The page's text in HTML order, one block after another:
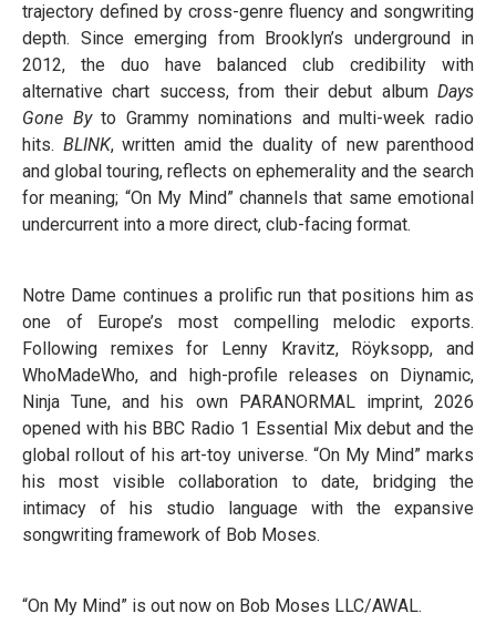
trajectory defined by cross-genre fluency and songwriting
depth. Since emerging from Brooklyn’s underground in
2012, the duo have balanced club credibility with
alternative chart success, from their debut album Days
Gone Byto Grammy nominations and multi-week radio
hits. BLINK, written amid the duality of new parenthood
and global touring, reflects on ephemerality and the search
for meaning; “On My Mind” channels that same emotional
undercurrent into a more direct, club-facing format.
Notre Dame continues a prolific run that positions him as
one of Europe’s most compelling melodic exports.
Following remixes for Lenny Kravitz, Röyksopp, and
WhoMadeWho, and high-profile releases on Diynamic,
Ninja Tune, and his own PARANORMAL imprint, 2026
opened with his BBC Radio 1 Essential Mix debut and the
global rollout of his art-toy universe. “On My Mind” marks
his most visible collaboration to date, bridging the
intimacy of his studio language with the expansive
songwriting framework of Bob Moses.
“On My Mind” is out now on Bob Moses LLC/AWAL.